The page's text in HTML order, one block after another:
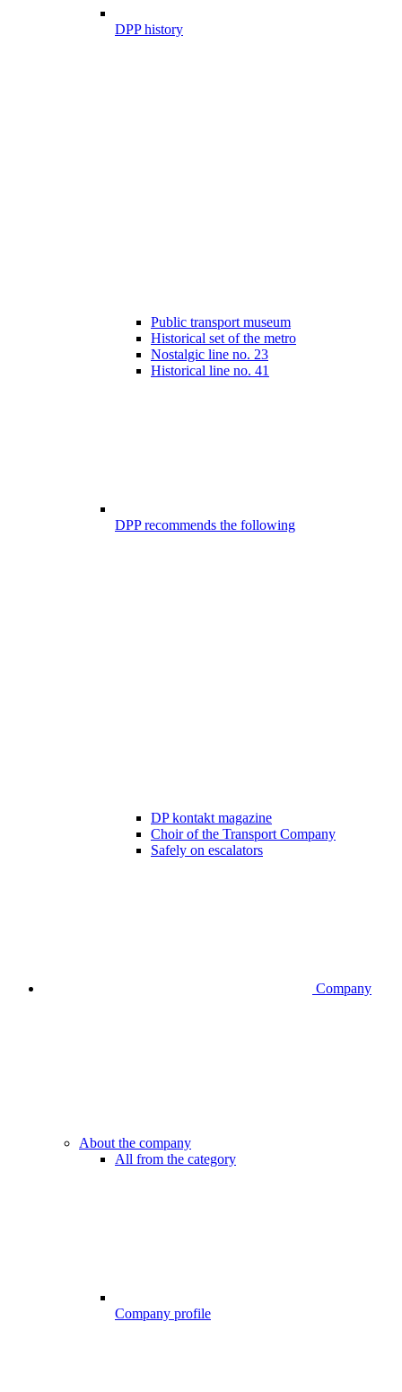
DPP history
Public transport museum
Historical set of the metro
Nostalgic line no. 23
Historical line no. 41
DPP recommends the following
DP kontakt magazine
Choir of the Transport Company
Safely on escalators
Company
About the company
All from the category
Company profile